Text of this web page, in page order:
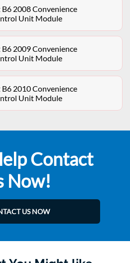
2008 Convenience
Unit Module
2009 Convenience
Unit Module
2010 Convenience
Unit Module
Contact
Now!
US NOW